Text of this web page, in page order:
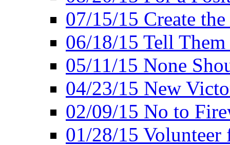
07/15/15 Create
06/18/15 Tell
05/11/15 None
04/23/15 New
02/09/15 No to
01/28/15